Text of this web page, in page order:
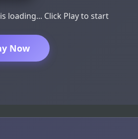
loading... Click Play to start
Now